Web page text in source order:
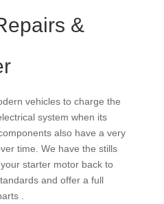
&
vehicles to charge the
system when its
also have a very
time. We have the stills
starter motor back to
and offer a full
.